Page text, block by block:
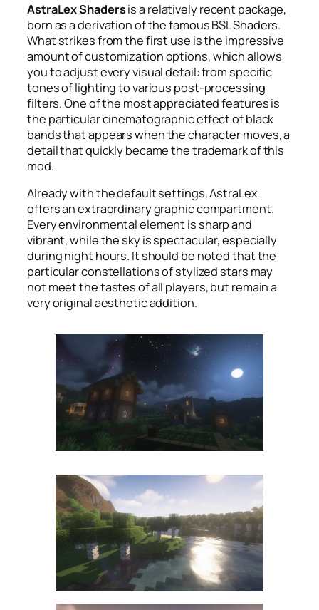
AstraLex Shadersis a relatively recent package,
born as a derivation of the famous BSL Shaders.
What strikes from the first use is the impressive
amount of customization options, which allows
you to adjust every visual detail: from specific
tones of lighting to various post-processing
filters. One of the most appreciated features is
the particular cinematographic effect of black
bands that appears when the character moves, a
detail that quickly became the trademark of this
mod.
Already with the default settings, AstraLex
offers an extraordinary graphic compartment.
Every environmental element is sharp and
vibrant, while the sky is spectacular, especially
during night hours. It should be noted that the
particular constellations of stylized stars may
not meet the tastes of all players, but remain a
very original aesthetic addition.